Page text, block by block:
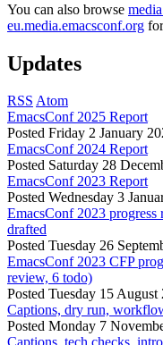
You can also browse
eu.media.emacsconf.org
Updates
RSS Atom
EmacsConf 2025 Report
Posted Friday 2 January
EmacsConf 2024 Report
Posted Saturday 28
EmacsConf 2023 Report
Posted Wednesday 3
EmacsConf 2023 progress
drafted
Posted Tuesday 26
EmacsConf 2023 CFP
review, 6 todo)
Posted Tuesday 15
Captions, dry run,
Posted Monday 7